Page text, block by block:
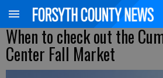
When to check out the
Center Fall Market